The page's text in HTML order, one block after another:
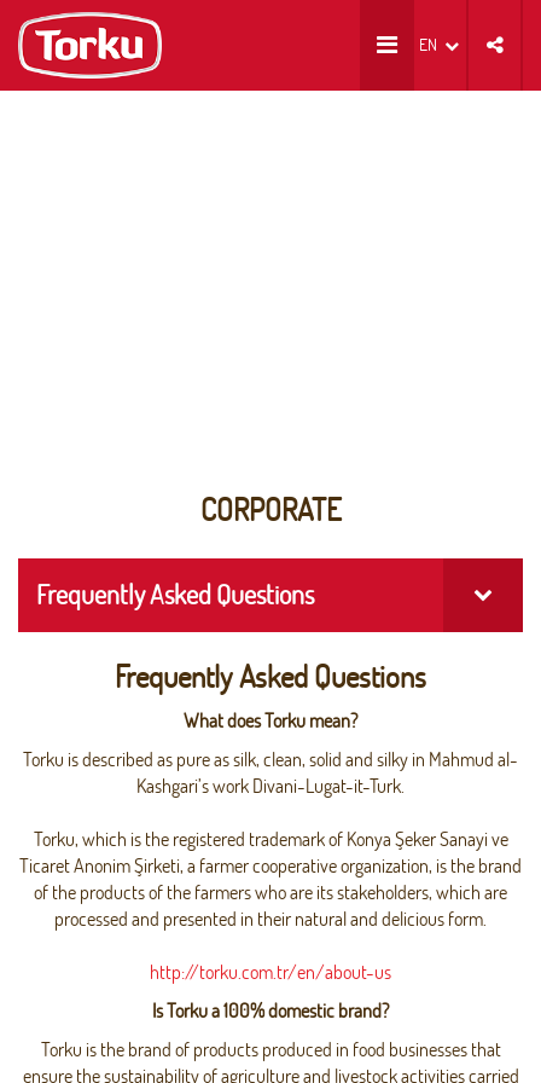
EN
CORPORATE
Frequently Asked Questions
Frequently Asked Questions
What does Torku mean?
Torku is described as pure as silk, clean, solid and silky in Mahmud al-
Kashgari’s work Divani-Lugat-it-Turk.
Torku, which is the registered trademark of Konya Şeker Sanayi ve
Ticaret Anonim Şirketi, a farmer cooperative organization, is the brand
of the products of the farmers who are its stakeholders, which are
processed and presented in their natural and delicious form.
http://torku.com.tr/en/about-us
Is Torku a 100% domestic brand?
Torku is the brand of products produced in food businesses that
ensure the sustainability of agriculture and livestock activities carried